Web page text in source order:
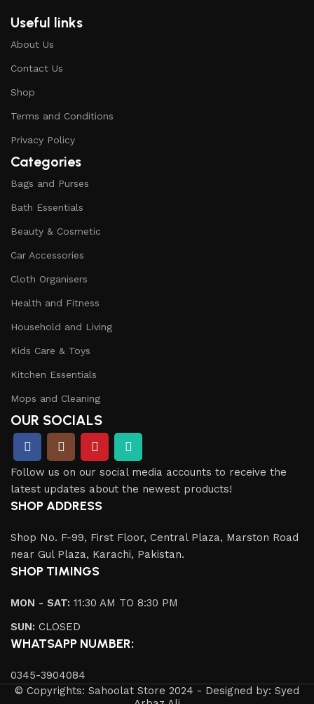
Useful links
About Us
Contact Us
Shop
Terms and Conditions
Privacy Policy
Categories
Bags and Purses
Bath Essentials
Beauty & Cosmetic
Car Accessories
Cloth Organisers
Health and Fitness
Household and Living
Kids Care & Toys
Kitchen Essentials
Mops and Cleaning
OUR SOCIALS
Follow us on our social media accounts to receive the
latest updates about the newest products!
SHOP ADDRESS
Shop No. F-99, First Floor, Central Plaza, Marston Road
near Gul Plaza, Karachi, Pakistan.
SHOP TIMINGS
MON - SAT: 11:30 AM TO 8:30 PM
SUN: CLOSED
WHATSAPP NUMBER:
0345-3904084
© Copyrights: Sahoolat Store 2024 - Designed by: Syed